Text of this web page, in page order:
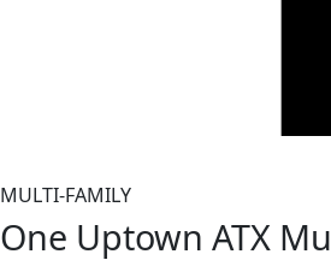
MULTI-FAMILY
One Uptown ATX